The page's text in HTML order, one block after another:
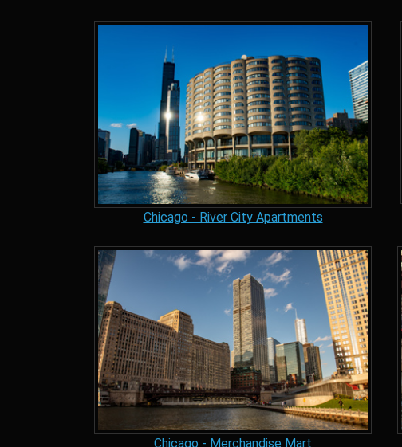
Chicago - River City Apartments
Chicago - Merchandise Mart